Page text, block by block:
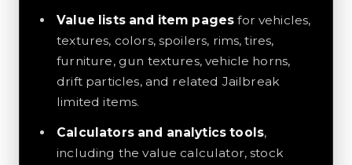
Value lists and item pages for vehicles,
textures, colors, spoilers, rims, tires,
furniture, gun textures, vehicle horns,
drift particles, and related Jailbreak
limited items.
Calculators and analytics tools,
including the value calculator, stock